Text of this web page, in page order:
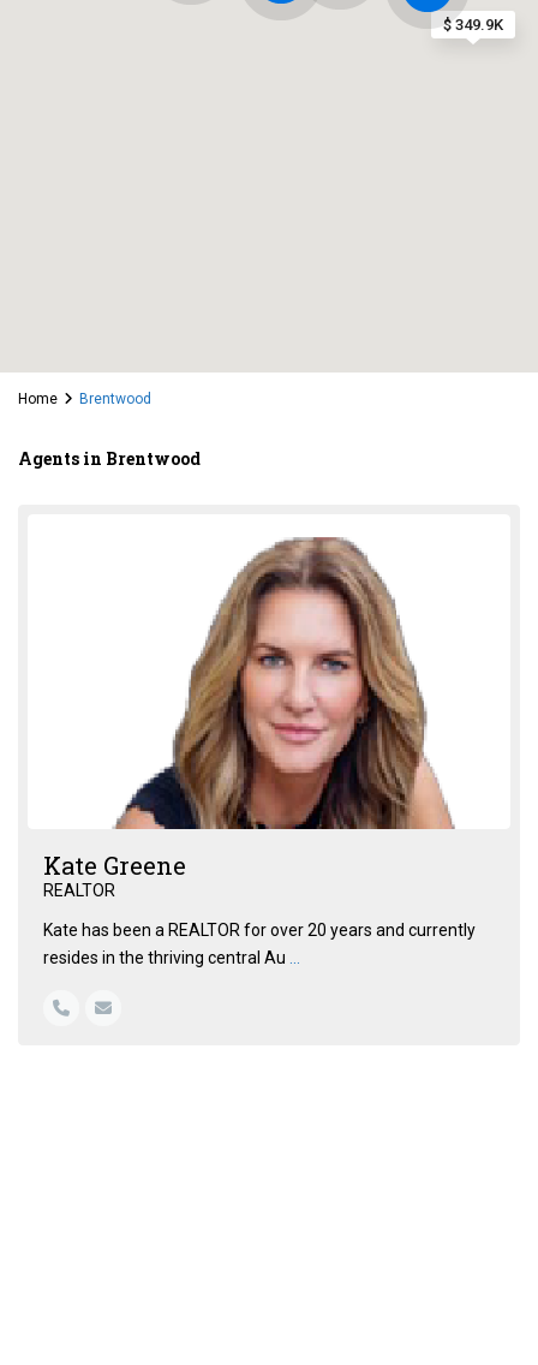
$ 349.9K
Home Brentwood
Agents in Brentwood
Kate Greene
REALTOR
Kate has been a REALTOR for over 20 years and currently
resides in the thriving central Au